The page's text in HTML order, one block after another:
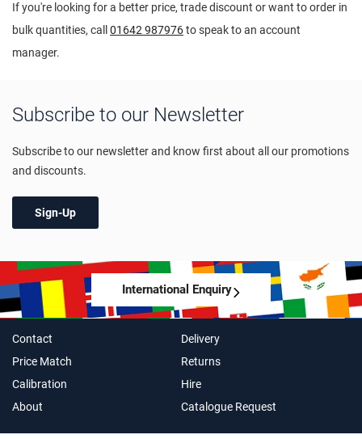
If you're looking for a better price, trade discount or want to order in
bulk quantities, call 01642 987976to speak to an account
manager.
Subscribe to our Newsletter
Subscribe to our newsletter and know first about all our promotions
and discounts.
Sign-Up
International Enquiry
Contact
Delivery
Price Match
Returns
Calibration
Hire
About
Catalogue Request